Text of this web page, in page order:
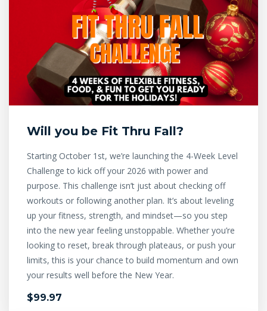
Will you be Fit Thru Fall?
Starting October 1st, we’re launching the 4-Week Level
Challenge to kick off your 2026 with power and
purpose. This challenge isn’t just about checking off
workouts or following another plan. It’s about leveling
up your fitness, strength, and mindset—so you step
into the new year feeling unstoppable. Whether you’re
looking to reset, break through plateaus, or push your
limits, this is your chance to build momentum and own
your results well before the New Year.
$99.97